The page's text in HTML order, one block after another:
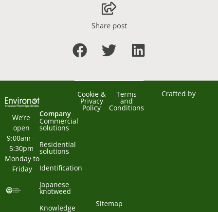
Share post
We’re
open
9:00am –
5:30pm
Monday to
Friday
Company
Commercial
solutions
Residential
solutions
Identification
Japanese
knotweed
Knowledge
Cookie &
Privacy
Policy
Terms
and
Conditions
Sitemap
Crafted by